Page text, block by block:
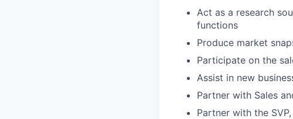
Act as a research
functions
Produce market
Participate on the
Assist in new
Partner with Sales
Partner with the